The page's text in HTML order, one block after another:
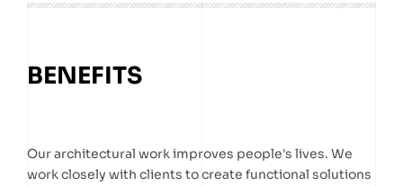
BENEFITS
Our architectural work improves people's lives. We
work closely with clients to create functional solutions